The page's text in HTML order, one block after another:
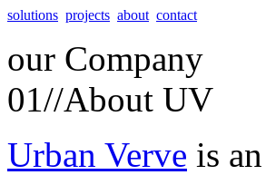
solutions projects about contact
our Company
01//About UV
Urban Verve is